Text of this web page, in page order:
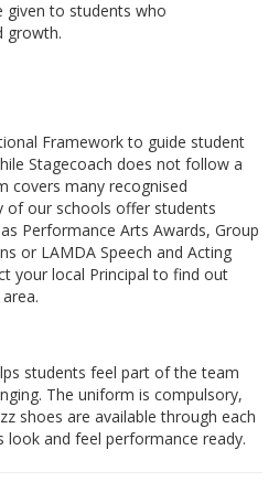
to students who
growth.
Framework to guide student
Stagecoach does not follow a
covers many recognised
of our schools offer students
Performance Arts Awards, Group
or LAMDA Speech and Acting
your local Principal to find out
students feel part of the team
The uniform is compulsory,
shoes are available through each
look and feel performance ready.